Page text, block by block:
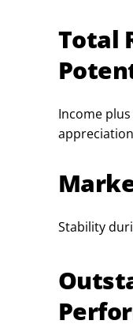
Total
Income
appreciation
Stability